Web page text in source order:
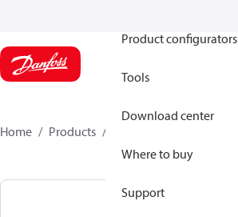
Product configurators
Tools
Download center
Where to buy
Support
Home Products